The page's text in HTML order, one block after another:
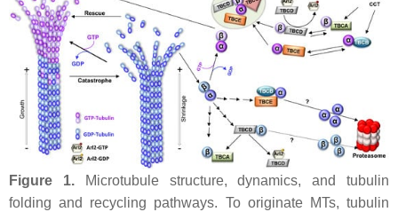
Figure 1.Microtubule structure, dynamics, and tubulin
folding and recycling pathways. To originate MTs, tubulin